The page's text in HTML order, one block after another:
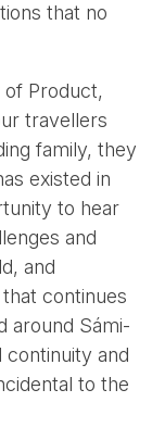
that no
Product,
travellers
family, they
existed in
to hear
and
and
continues
around Sámi-
and
to the